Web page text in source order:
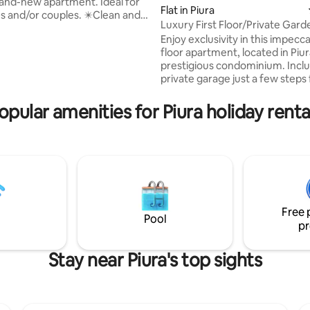
53 reviews
or couples. ✴️Clean and
night ✴️Security 24h ✴️Close to
universities, colleges, malls,
Flat in Piura
Luxury First Floor/Private
Condo
Enjoy exclusivity in this
floor apartment, located in
prestigious condominium.
private garage just a few
comfort, privacy and the best
the city. Private 🌿 garden, perfect for
with everything you need for
comfort. Cozy 🛏️ bedrooms. 🚗
garage.
amenities for Piura holiday
Pool
Free
Stay near Piura's top sights